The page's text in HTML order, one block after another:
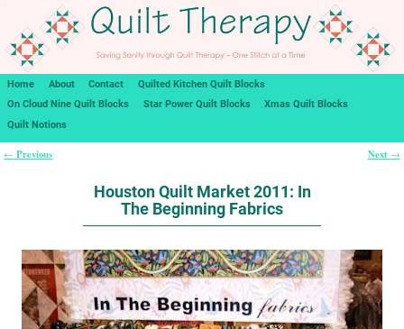
Home About Contact
Quilted Kitchen Quilt Blocks
On Cloud Nine Quilt Blocks
Star Power Quilt Blocks
Xmas Quilt Blocks
Quilt Notions
← Previous Next →
Houston Quilt Market 2011: In
The Beginning Fabrics